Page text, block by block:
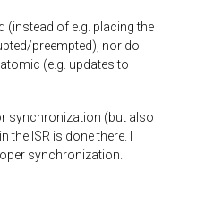
(instead of e.g. placing the
preempted), nor do
(e.g. updates to
synchronization (but also
ISR is done there. I
synchronization.